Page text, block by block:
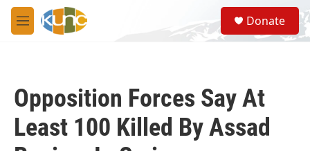
Skip to main content
M
e
S
e
a
Donate
Opposition Forces Say At
Least 100 Killed By Assad